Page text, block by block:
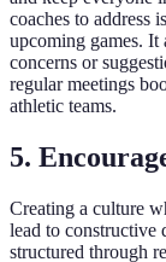
coaches to address
upcoming games. It
concerns or
regular meetings
athletic teams.
5.
Creating a culture
lead to constructive
structured through